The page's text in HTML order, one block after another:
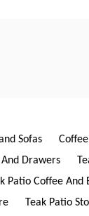
Sofas
Drawers
Patio Coffee And
Teak Patio